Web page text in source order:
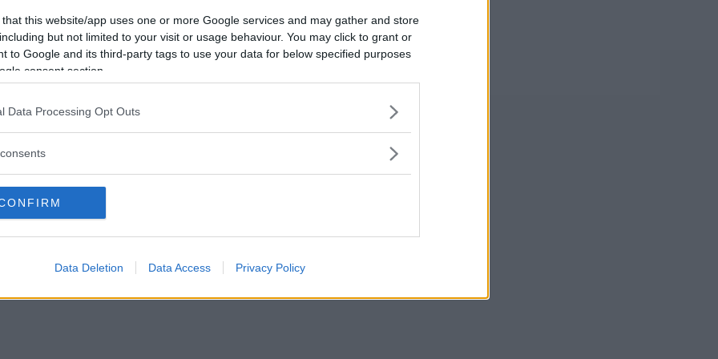
that this website/app uses one or more Google services and may gather and store
but not limited to your visit or usage behaviour. You may click to grant or
to Google and its third-party tags to use your data for below specified purposes
consent section.
Data Processing Opt Outs
Data Deletion Data Access Privacy Policy
Vill du bli
medlem?